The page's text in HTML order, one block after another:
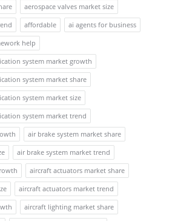
aerospace valves market size
affordable
ai agents for business
help
system market growth
system market share
system market size
system market trend
air brake system market share
air brake system market trend
aircraft actuators market share
aircraft actuators market trend
aircraft lighting market share